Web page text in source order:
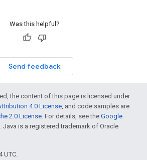
Was this helpful?
Send feedback
the content of this page is licensed under
4.0 License, and code samples are
2.0 License. For details, see the Google
. Java is a registered trademark of Oracle
UTC.